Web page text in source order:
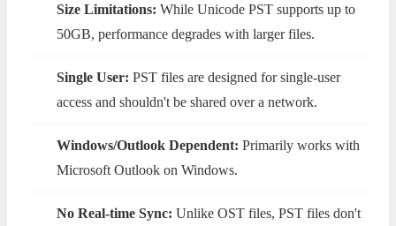
Size Limitations: While Unicode PST supports up to
50GB, performance degrades with larger files.
Single User: PST files are designed for single-user
access and shouldn't be shared over a network.
Windows/Outlook Dependent: Primarily works with
Microsoft Outlook on Windows.
No Real-time Sync: Unlike OST files, PST files don't